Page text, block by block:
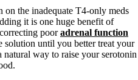
on the inadequate T4-only meds
it is one huge benefit of
pooradrenal function
solution until you better treat your
way to raise your serotonin